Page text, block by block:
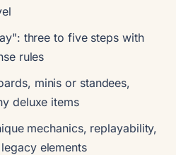
three to five steps with
rules
minis or standees,
deluxe items
mechanics, replayability,
elements